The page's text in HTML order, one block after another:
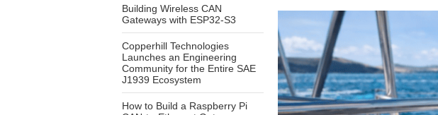
Building Wireless CAN
Gateways with ESP32-S3
Copperhill Technologies
Launches an Engineering
Community for the Entire SAE
J1939 Ecosystem
How to Build a Raspberry Pi